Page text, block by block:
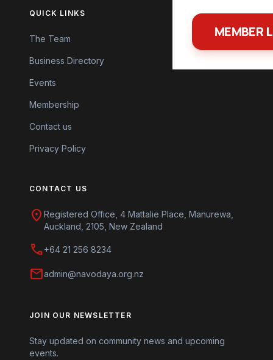
MEMBER
QUICK LINKS
The Team
Business Directory
Events
Membership
Contact us
Privacy Policy
CONTACT US
location_on Registered Office, 4 Mattalie Place, Manurewa,
Auckland, 2105, New Zealand
call+64 21 256 8234
mailadmin@navodaya.org.nz
JOIN OUR NEWSLETTER
Stay updated on community news and upcoming
events.